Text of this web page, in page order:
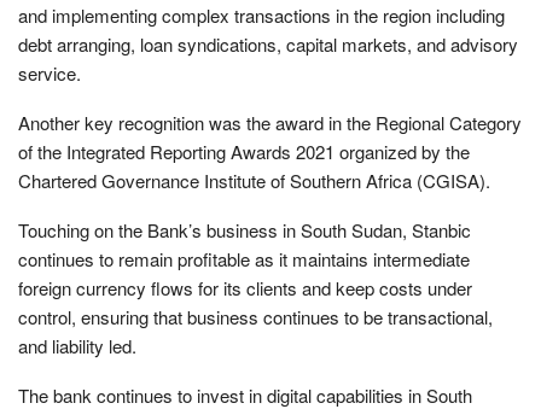
and implementing complex transactions in the region including
debt arranging, loan syndications, capital markets, and advisory
service.
Another key recognition was the award in the Regional Category
of the Integrated Reporting Awards 2021 organized by the
Chartered Governance Institute of Southern Africa (CGISA).
Touching on the Bank’s business in South Sudan, Stanbic
continues to remain profitable as it maintains intermediate
foreign currency flows for its clients and keep costs under
control, ensuring that business continues to be transactional,
and liability led.
The bank continues to invest in digital capabilities in South